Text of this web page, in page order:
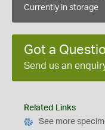
Currently in storage
Got a
Send us an
Related Links
See more